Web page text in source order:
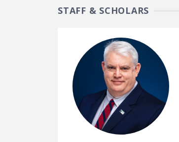
STAFF & SCHOLARS